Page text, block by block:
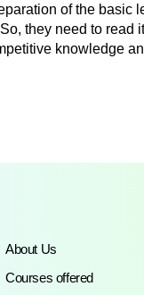
of the
they need to
knowledge
About Us
Courses offered